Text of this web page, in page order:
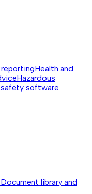
reportingHealth and
Hazardous
safety software
Document library and